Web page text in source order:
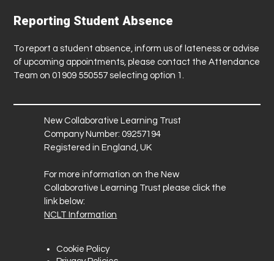
Reporting Student Absence
To report a student absence, inform us of lateness or advise
of upcoming appointments, please contact the Attendance
Team on 01909 550557 selecting option 1.
New Collaborative Learning Trust
Company Number: 09257194
Registered in England, UK
For more information on the New
Collaborative Learning Trust please click the
link below:
NCLT Information
Cookie Policy